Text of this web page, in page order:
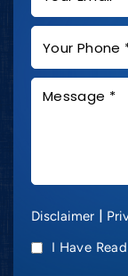
Disclaimer |
I Have